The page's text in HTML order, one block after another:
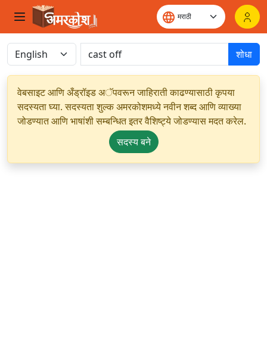
शोधा
वेबसाइट आणि अँड्रॉइड अॅपवरून जाहिराती काढण्यासाठी कृपया
सदस्यता घ्या. सदस्यता शुल्क अमरकोशमध्ये नवीन शब्द आणि व्याख्या
जोडण्यात आणि भाषांशी सम्बन्धित इतर वैशिष्ट्ये जोडण्यास मदत करेल.
सदस्य बने